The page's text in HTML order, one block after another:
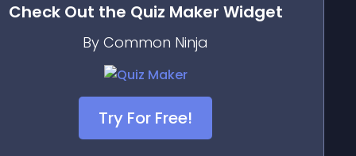
Check Out the Quiz Maker Widget
By Common Ninja
Try For Free!